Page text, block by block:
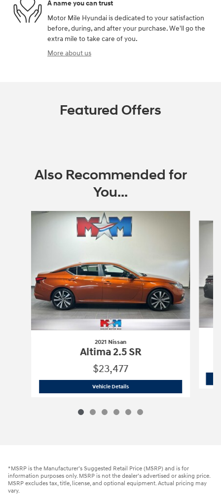
A name you can trust
Motor Mile Hyundai is dedicated to your satisfaction
before, during, and after your purchase. We'll go the
extra mile to take care of you.
More about us
Featured Offers
Also Recommended for
You...
Slide 1 of 6
2021 Nissan
Altima 2.5 SR
$23,477
Vehicle Details2021 Nissan
*MSRP is the Manufacturer’s Suggested Retail Price (MSRP) and is for
information purposes only. MSRP is not the dealer’s advertised or asking price.
MSRP excludes tax, title, license, and optional equipment. Actual pricing may
vary.